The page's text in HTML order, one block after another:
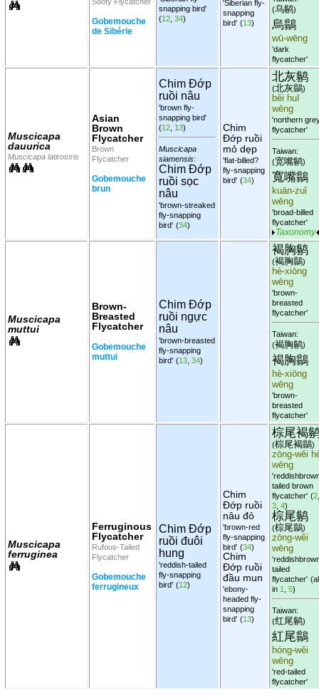
Gobemouche
de Sibérie
snapping bird'
(12 34)
'Siberian fly-
snapping
bird' (13)
(乌鹟)
烏鶲
wū-wēng
'dark
flycatcher'
Muscicapa
dauurica
Muscicapa latirostris
Asian
Brown
Flycatcher
Brown
Flycatcher
Gobemouche
brun
Chim Đớp
ruồi nâu
'brown fly-
snapping bird'
(12 13)
Muscicapa
siamensis:
Chim Đớp
ruồi sọc
nâu
'brown-streaked
fly-snapping
bird' (34)
Chim
Đớp ruồi
mỏ dẹp
'flat-billed?
fly-snapping
bird' (34)
北灰鹟
(北灰鶲)
běi huī
wēng
'northern
flycatcher'
Taiwan:
(宽嘴鹟)
寬嘴鶲
kuān-zuǐ
wēng
'broad-billed
flycatcher'
Taxonomy
Muscicapa
muttui
Brown-
Breasted
Flycatcher
Gobemouche
muttui
Chim Đớp
ruồi ngực
nâu
'brown-breasted
fly-snapping
bird' (13 34)
褐胸鹟
(褐胸鶲)
hè-xiōng
wēng
'brown-
breasted
flycatcher'
Taiwan:
(褐胸鹟)
褐胸鶲
hè-xiōng
wēng
'brown-
breasted
flycatcher'
Muscicapa
ferruginea
Ferruginous
Flycatcher
Rufous-Tailed
Flycatcher
Gobemouche
ferrugineux
Chim Đớp
ruồi đuôi
hung
'reddish-tailed
fly-snapping
bird' (12)
Chim
Đớp ruồi
nâu đỏ
'brown-red
fly-snapping
bird' (34)
Chim
Đớp ruồi
đầu mun
'ebony-
headed fly-
snapping
bird' (13)
棕尾褐
(棕尾褐鶲)
zōng-wěi
wēng
tailed brown
flycatcher' (2
3 4)
棕尾鹟
(棕尾鶲)
zōng-wěi
wēng
tailed
flycatcher'
in 1 5)
Taiwan:
(红尾鹟)
紅尾鶲
hóng-wěi
wēng
'red-tailed
flycatcher'